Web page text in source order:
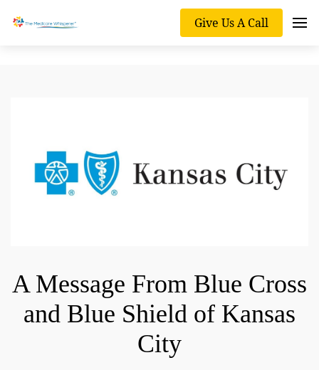
Give Us A Call
A Message From Blue Cross
and Blue Shield of Kansas
City